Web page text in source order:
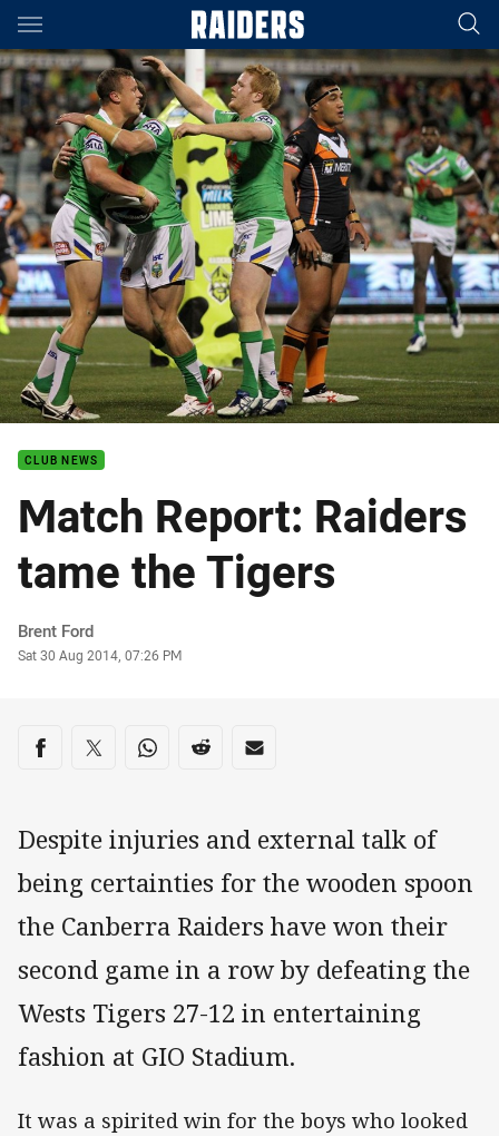
Main
You have skipped the navigation, tab for page content
CLUB NEWS
Match Report: Raiders
tame the Tigers
Author
Brent Ford
Timestamp
Sat 30 Aug 2014, 07:26 PM
Share on social media
Share via Facebook
Share via Twitter
Share via Whats-app
Share via Reddit
Share via Email
Despite injuries and external talk of
being certainties for the wooden spoon
the Canberra Raiders have won their
second game in a row by defeating the
Wests Tigers 27-12 in entertaining
fashion at GIO Stadium.
It was a spirited win for the boys who looked